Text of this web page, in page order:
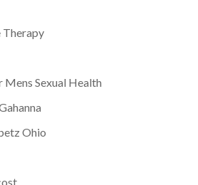
Therapy
Sexual Health
Ohio